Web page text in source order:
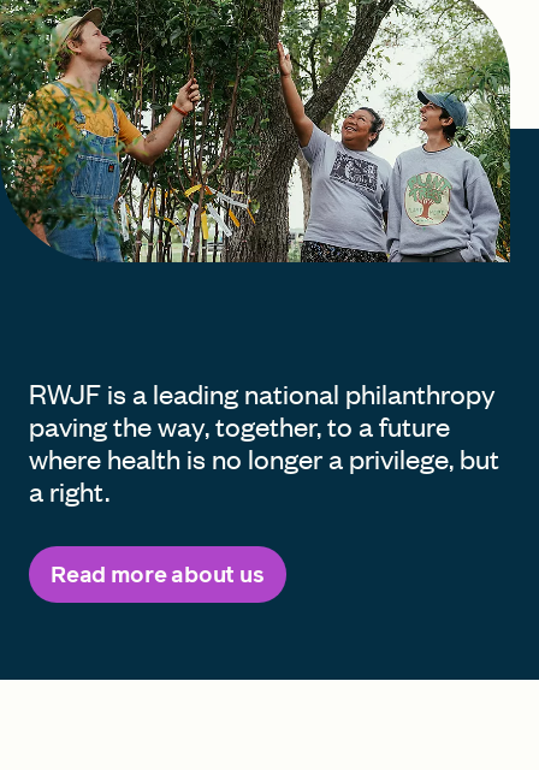
Search
RWJF is a leading national philanthropy
paving the way, together, to a future
where health is no longer a privilege, but
a right.
Read more about us